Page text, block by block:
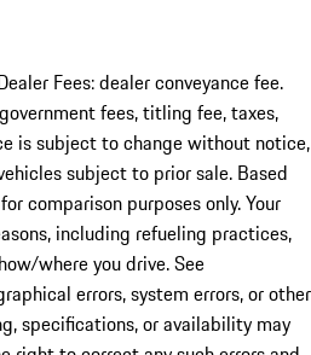
Fees: dealer conveyance fee.
fees, titling fee, taxes,
is subject to change without notice,
subject to prior sale. Based
comparison purposes only. Your
including refueling practices,
where you drive. See
errors, system errors, or other
specifications, or availability may